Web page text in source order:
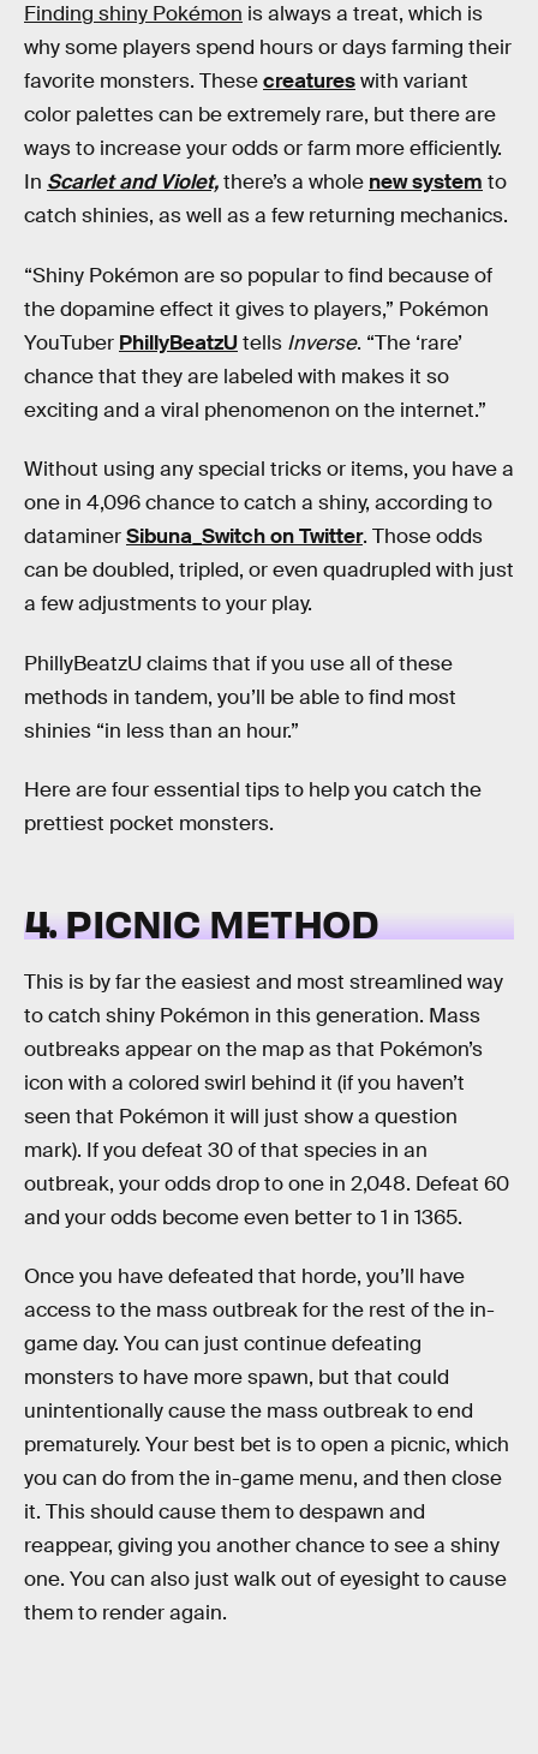
Finding shiny Pokémon is always a treat, which is
why some players spend hours or days farming their
favorite monsters. Thesecreatureswith variant
color palettes can be extremely rare, but there are
ways to increase your odds or farm more efficiently.
In Scarlet and Violet,there’s a whole new system to
catch shinies, as well as a few returning mechanics.
“Shiny Pokémon are so popular to find because of
the dopamine effect it gives to players,” Pokémon
YouTuber PhillyBeatzUtells Inverse. “The ‘rare’
chance that they are labeled with makes it so
exciting and a viral phenomenon on the internet.”
Without using any special tricks or items, you have a
one in 4,096 chance to catch a shiny, according to
dataminerSibuna_Switch on Twitter. Those odds
can be doubled, tripled, or even quadrupled with just
a few adjustments to your play.
PhillyBeatzU claims that if you use all of these
methods in tandem, you’ll be able to find most
shinies “in less than an hour.”
Here are four essential tips to help you catch the
prettiest pocket monsters.
4. PICNIC METHOD
This is by far the easiest and most streamlined way
to catch shiny Pokémon in this generation. Mass
outbreaks appear on the map as that Pokémon’s
icon with a colored swirl behind it (if you haven’t
seen that Pokémon it will just show a question
mark). If you defeat 30 of that species in an
outbreak, your odds drop to one in 2,048. Defeat 60
and your odds become even better to 1 in 1365.
Once you have defeated that horde, you’ll have
access to the mass outbreak for the rest of the in-
game day. You can just continue defeating
monsters to have more spawn, but that could
unintentionally cause the mass outbreak to end
prematurely. Your best bet is to open a picnic, which
you can do from the in-game menu, and then close
it. This should cause them to despawn and
reappear, giving you another chance to see a shiny
one. You can also just walk out of eyesight to cause
them to render again.